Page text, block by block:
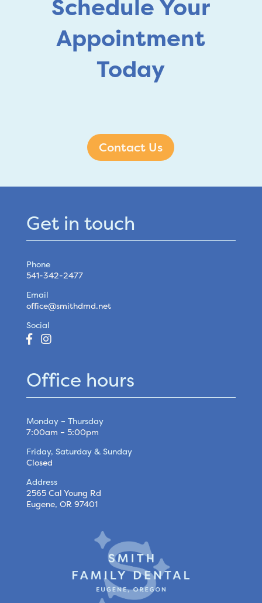
Schedule Your
Appointment
Today
Contact Us
Get in touch
Phone
541-342-2477
Email
office@smithdmd.net
Social
Office hours
Monday – Thursday
7:00am – 5:00pm
Friday, Saturday & Sunday
Closed
Address
2565 Cal Young Rd
Eugene, OR 97401